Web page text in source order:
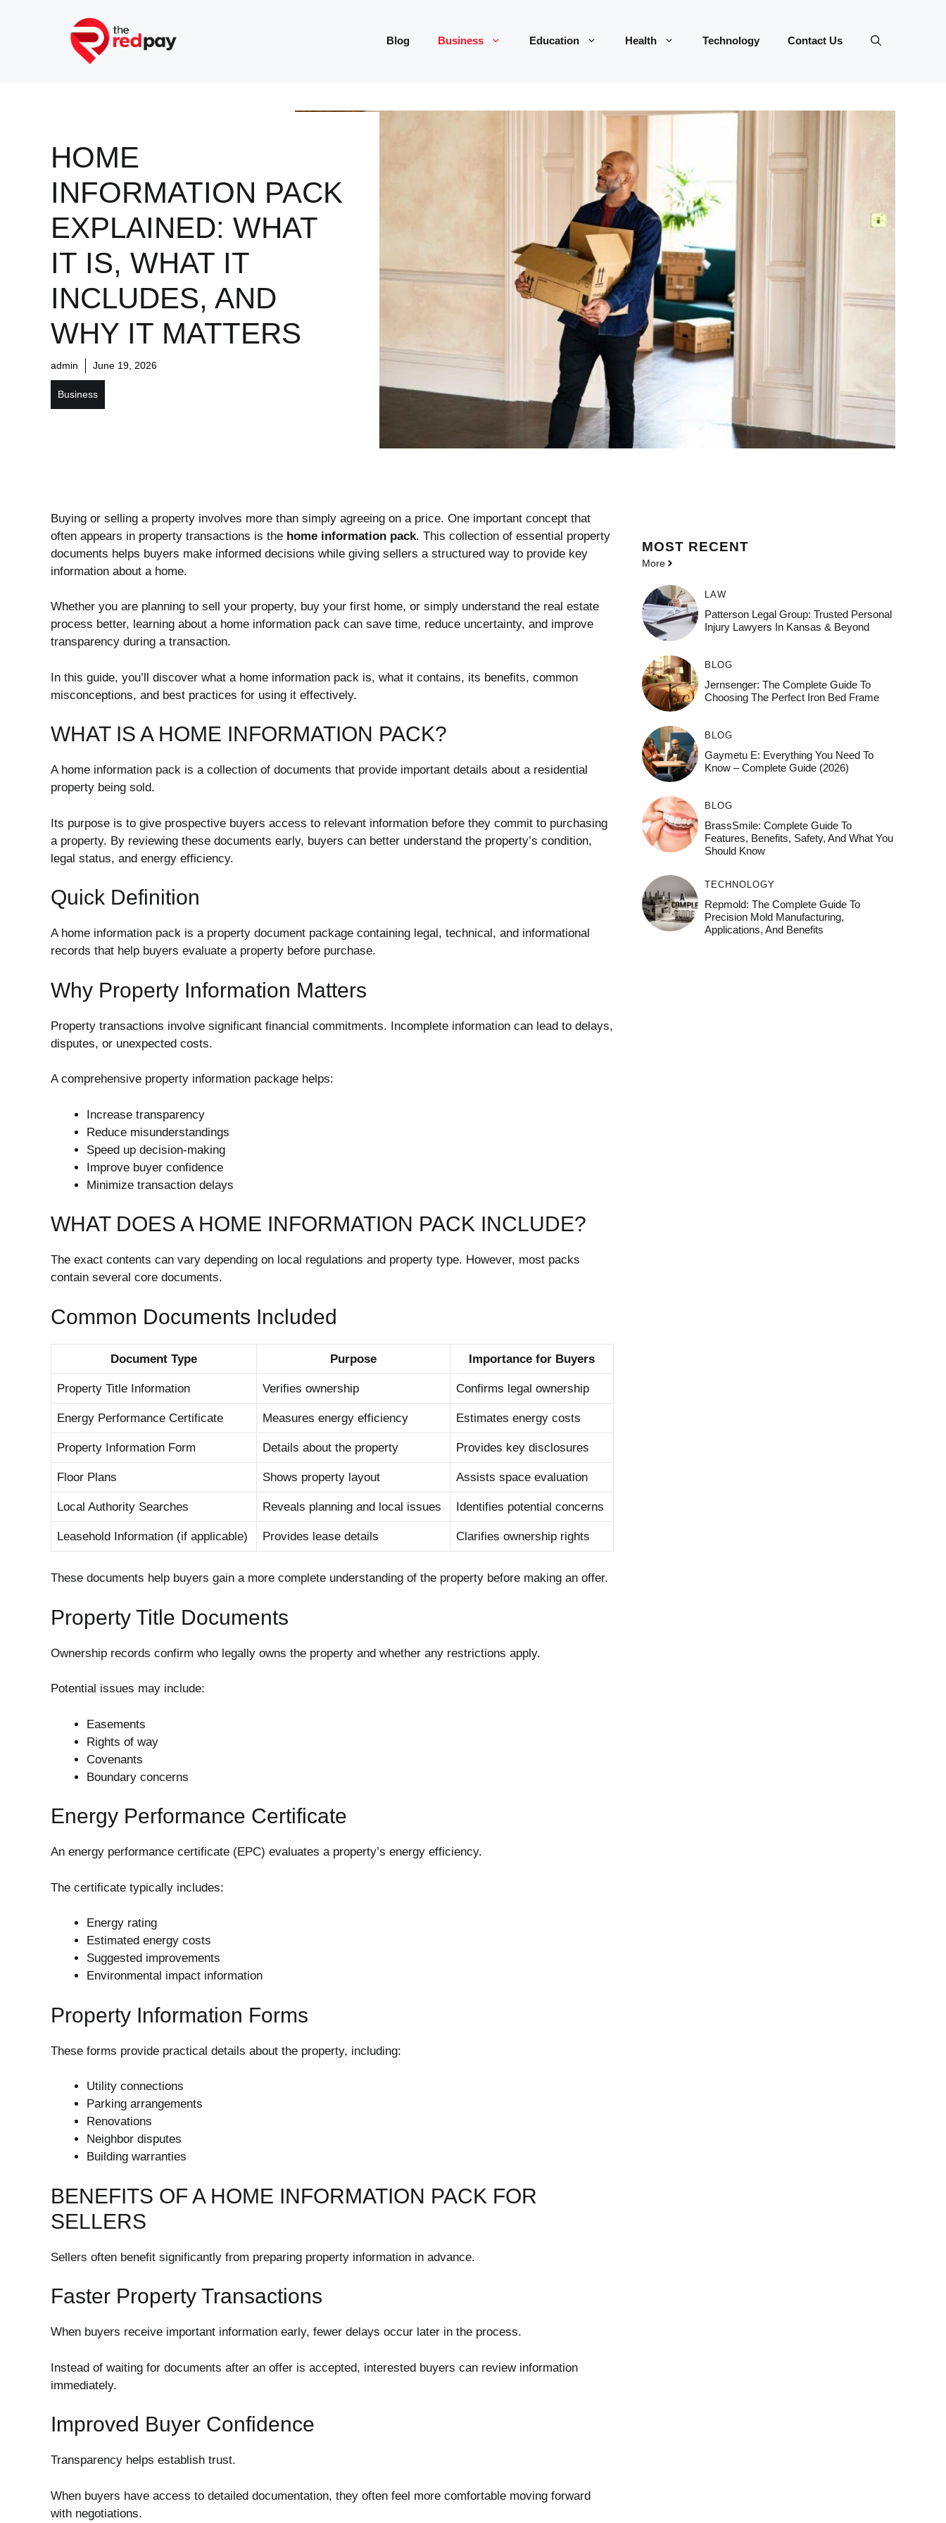
Blog Business Education Health Technology Contact Us
HOME
INFORMATION PACK
EXPLAINED: WHAT
IT IS, WHAT IT
INCLUDES, AND
WHY IT MATTERS
admin June 19, 2026
Business
Buying or selling a property involves more than simply agreeing on a price. One important concept that
often appears in property transactions is the home information pack. This collection of essential property
documents helps buyers make informed decisions while giving sellers a structured way to provide key
information about a home.
Whether you are planning to sell your property, buy your first home, or simply understand the real estate
process better, learning about a home information pack can save time, reduce uncertainty, and improve
transparency during a transaction.
In this guide, you’ll discover what a home information pack is, what it contains, its benefits, common
misconceptions, and best practices for using it effectively.
WHAT IS A HOME INFORMATION PACK?
A home information pack is a collection of documents that provide important details about a residential
property being sold.
Its purpose is to give prospective buyers access to relevant information before they commit to purchasing
a property. By reviewing these documents early, buyers can better understand the property’s condition,
legal status, and energy efficiency.
Quick Definition
A home information pack is a property document package containing legal, technical, and informational
records that help buyers evaluate a property before purchase.
Why Property Information Matters
Property transactions involve significant financial commitments. Incomplete information can lead to delays,
disputes, or unexpected costs.
A comprehensive property information package helps:
Increase transparency
Reduce misunderstandings
Speed up decision-making
Improve buyer confidence
Minimize transaction delays
WHAT DOES A HOME INFORMATION PACK INCLUDE?
The exact contents can vary depending on local regulations and property type. However, most packs
contain several core documents.
Common Documents Included
Document Type Purpose Importance for Buyers
Property Title Information Verifies ownership Confirms legal ownership
Energy Performance Certificate Measures energy efficiency Estimates energy costs
Property Information Form Details about the property Provides key disclosures
Floor Plans Shows property layout Assists space evaluation
Local Authority Searches Reveals planning and local issues Identifies potential concerns
Leasehold Information (if applicable) Provides lease details Clarifies ownership rights
These documents help buyers gain a more complete understanding of the property before making an offer.
Property Title Documents
Ownership records confirm who legally owns the property and whether any restrictions apply.
Potential issues may include:
Easements
Rights of way
Covenants
Boundary concerns
Energy Performance Certificate
An energy performance certificate (EPC) evaluates a property’s energy efficiency.
The certificate typically includes:
Energy rating
Estimated energy costs
Suggested improvements
Environmental impact information
Property Information Forms
These forms provide practical details about the property, including:
Utility connections
Parking arrangements
Renovations
Neighbor disputes
Building warranties
BENEFITS OF A HOME INFORMATION PACK FOR
SELLERS
Sellers often benefit significantly from preparing property information in advance.
Faster Property Transactions
When buyers receive important information early, fewer delays occur later in the process.
Instead of waiting for documents after an offer is accepted, interested buyers can review information
immediately.
Improved Buyer Confidence
Transparency helps establish trust.
When buyers have access to detailed documentation, they often feel more comfortable moving forward
with negotiations.
MOST RECENT
More
LAW
Patterson Legal Group: Trusted Personal
Injury Lawyers In Kansas & Beyond
BLOG
Jernsenger: The Complete Guide To
Choosing The Perfect Iron Bed Frame
BLOG
Gaymetu E: Everything You Need To
Know – Complete Guide (2026)
BLOG
BrassSmile: Complete Guide To
Features, Benefits, Safety, And What You
Should Know
TECHNOLOGY
Repmold: The Complete Guide To
Precision Mold Manufacturing,
Applications, And Benefits